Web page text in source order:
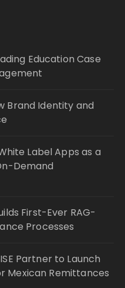
Education Case
Brand Identity and
Label Apps as a
Demand
First-Ever RAG-
Processes
Partner to Launch
Mexican Remittances